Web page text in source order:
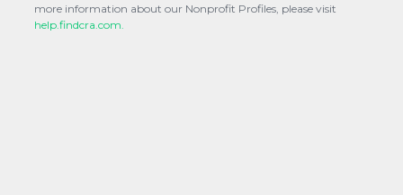
more information about our Nonprofit Profiles, please visit
help.findcra.com.